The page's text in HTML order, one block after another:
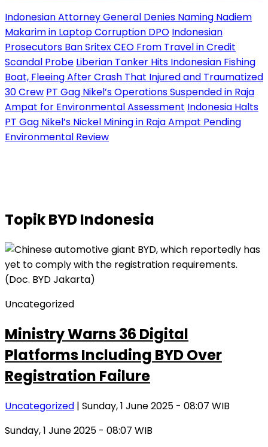
Indonesian Attorney General Denies Naming Nadiem
Makarim in Laptop Corruption DPO Indonesian
Prosecutors Ban Sritex CEO From Travel in Credit
Scandal Probe Liberian Tanker Hits Indonesian Fishing
Boat, Fleeing After Crash That Injured and Traumatized
30 Crew PT Gag Nikel’s Operations Suspended in Raja
Ampat for Environmental Assessment Indonesia Halts
PT Gag Nikel’s Nickel Mining in Raja Ampat Pending
Environmental Review
TopikBYD Indonesia
Uncategorized
Ministry Warns 36 Digital
Platforms Including BYD Over
Registration Failure
Uncategorized | Sunday, 1 June 2025 - 08:07 WIB
Sunday, 1 June 2025 - 08:07 WIB